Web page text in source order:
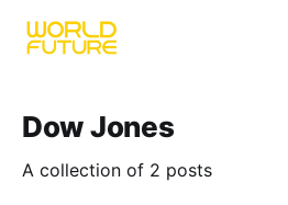
Dow Jones
A collection of 2 posts